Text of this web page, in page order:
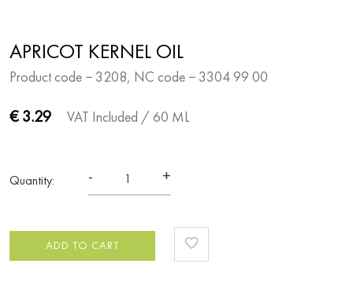
APRICOT KERNEL OIL
Product code − 3208, NC code − 3304 99 00
€ 3.29 VAT Included / 60 ML
Quantity: - +
ADD TO CART